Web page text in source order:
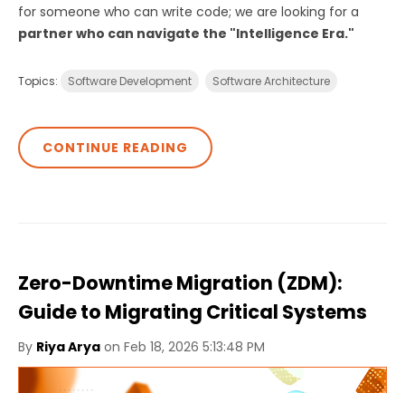
for someone who can write code; we are looking for a
partner who can navigate the "Intelligence Era."
Topics: Software Development Software Architecture
CONTINUE READING
Zero-Downtime Migration (ZDM):
Guide to Migrating Critical Systems
By Riya Arya on Feb 18, 2026 5:13:48 PM